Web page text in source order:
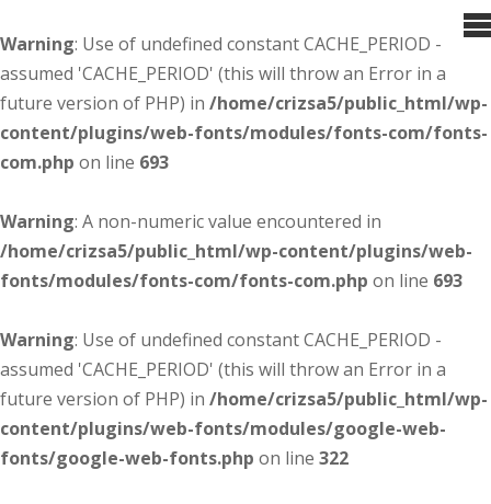
Warning: Use of undefined constant CACHE_PERIOD -
assumed 'CACHE_PERIOD' (this will throw an Error in a
future version of PHP) in /home/crizsa5/public_html/wp-
content/plugins/web-fonts/modules/fonts-com/fonts-
com.php on line 693
Warning: A non-numeric value encountered in
/home/crizsa5/public_html/wp-content/plugins/web-
fonts/modules/fonts-com/fonts-com.php on line 693
Warning: Use of undefined constant CACHE_PERIOD -
assumed 'CACHE_PERIOD' (this will throw an Error in a
future version of PHP) in /home/crizsa5/public_html/wp-
content/plugins/web-fonts/modules/google-web-
fonts/google-web-fonts.php on line 322